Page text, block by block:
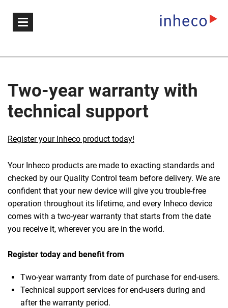
Two-year warranty with
technical support
Register your Inheco product today!
Your Inheco products are made to exacting standards and
checked by our Quality Control team before delivery. We are
confident that your new device will give you trouble-free
operation throughout its lifetime, and every Inheco device
comes with a two-year warranty that starts from the date
you receive it, wherever you are in the world.
Register today and benefit from
Two-year warranty from date of purchase for end-users.
Technical support services for end-users during and
after the warranty period.